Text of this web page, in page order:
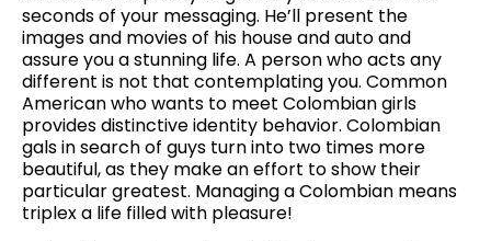
seconds of your messaging. He’ll present the
images and movies of his house and auto and
assure you a stunning life. A person who acts any
different is not that contemplating you. Common
American who wants to meet Colombian girls
provides distinctive identity behavior. Colombian
gals in search of guys turn into two times more
beautiful, as they make an effort to show their
particular greatest. Managing a Colombian means
triplex a life filled with pleasure!